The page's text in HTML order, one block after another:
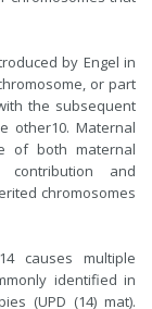
by Engel in
or part
the subsequent
other10. Maternal
of both maternal
and
chromosomes
causes multiple
identified in
(UPD (14) mat).